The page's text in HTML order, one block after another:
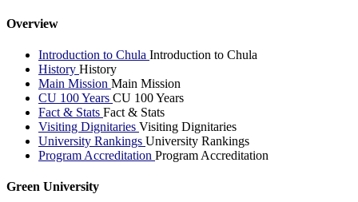
Overview
Introduction to Chula Introduction to Chula
History History
Main Mission Main Mission
CU 100 Years CU 100 Years
Fact & Stats Fact & Stats
Visiting Dignitaries Visiting Dignitaries
University Rankings University Rankings
Program Accreditation Program Accreditation
Green University